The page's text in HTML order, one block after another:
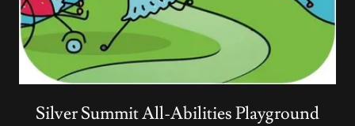
Silver Summit All-Abilities Playground